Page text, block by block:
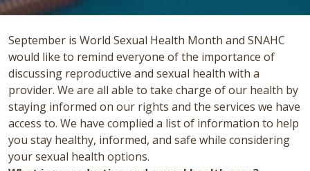
September is World Sexual Health Month and SNAHC
would like to remind everyone of the importance of
discussing reproductive and sexual health with a
provider. We are all able to take charge of our health by
staying informed on our rights and the services we have
access to. We have complied a list of information to help
you stay healthy, informed, and safe while considering
your sexual health options.